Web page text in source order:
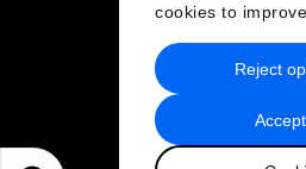
cookies to
Reject
Privacy Policy &
Sitemap